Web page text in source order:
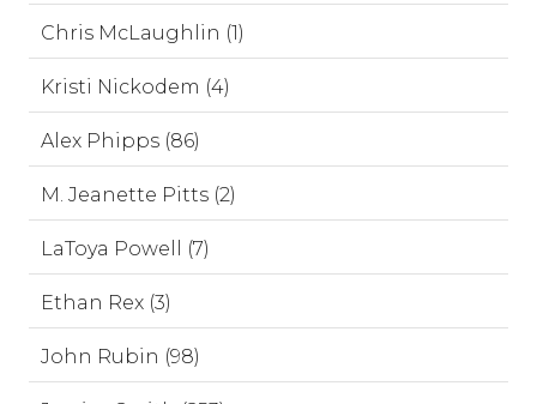
Chris McLaughlin (1)
Kristi Nickodem (4)
Alex Phipps (86)
M. Jeanette Pitts (2)
LaToya Powell (7)
Ethan Rex (3)
John Rubin (98)